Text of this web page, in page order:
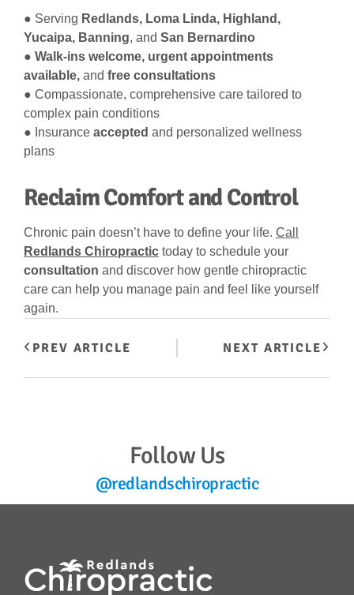
● Serving Redlands, Loma Linda, Highland,
Yucaipa, Banning, and San Bernardino
● Walk-ins welcome, urgent appointments
available, and free consultations
● Compassionate, comprehensive care tailored to
complex pain conditions
● Insurance accepted and personalized wellness
plans
Reclaim Comfort and Control
Chronic pain doesn’t have to define your life. Call
Redlands Chiropractic today to schedule your
consultation and discover how gentle chiropractic
care can help you manage pain and feel like yourself
again.
PREV ARTICLE NEXT ARTICLE
Follow Us
@redlandschiropractic